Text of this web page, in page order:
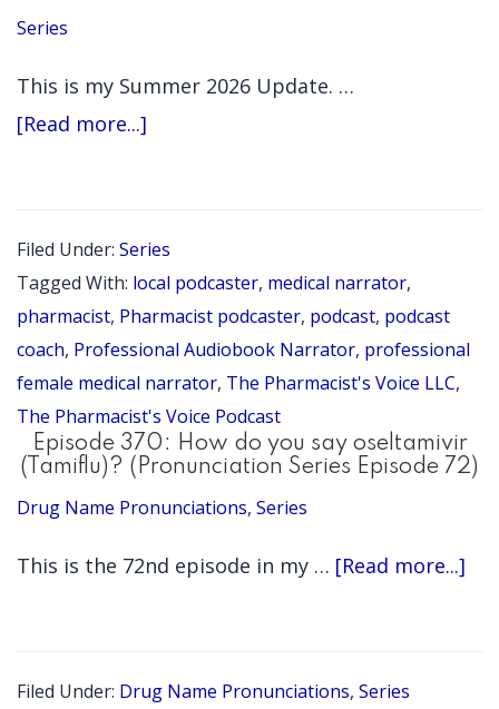
Series
This is my Summer 2026 Update. …
[Read more...]
Summer
2026
Update
Filed Under: Series
Tagged With: local podcaster, medical narrator,
pharmacist, Pharmacist podcaster, podcast, podcast
coach, Professional Audiobook Narrator, professional
female medical narrator, The Pharmacist's Voice LLC,
The Pharmacist's Voice Podcast
Episode 370: How do you say oseltamivir
(Tamiflu)? (Pronunciation Series Episode 72)
Drug Name Pronunciations, Series
This is the 72nd episode in my … [Read more...]
Filed Under: Drug Name Pronunciations, Series